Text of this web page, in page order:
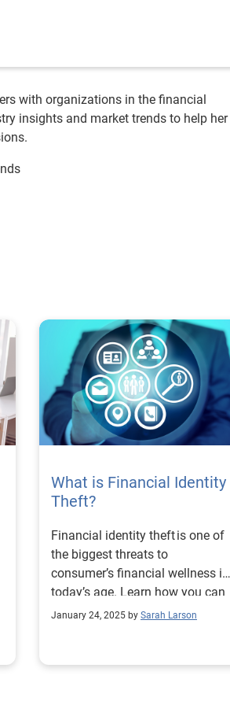
with organizations in the financial
insights and market trends to help her
What is Financial Identity
Theft?
Financial identity theft is one of
the biggest threats to
consumer’s financial wellness in
today’s age. Learn how you can
help prevent it.
January 24, 2025 by Sarah Larson